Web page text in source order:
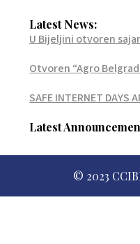
Latest News:
U Bijeljini otvoren
Otvoren “Agro
SAFE INTERNET DAYS
Latest
© 2023